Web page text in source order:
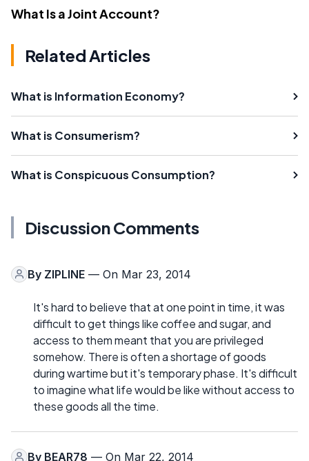
What Is a Joint Account?
Related Articles
What is Information Economy?
What is Consumerism?
What is Conspicuous Consumption?
Discussion Comments
By ZIPLINE — On Mar 23, 2014
It's hard to believe that at one point in time, it was
difficult to get things like coffee and sugar, and
access to them meant that you are privileged
somehow. There is often a shortage of goods
during wartime but it's temporary phase. It's difficult
to imagine what life would be like without access to
these goods all the time.
By BEAR78 — On Mar 22, 2014